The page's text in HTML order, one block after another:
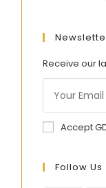
Receive our
Accept
Follow Us